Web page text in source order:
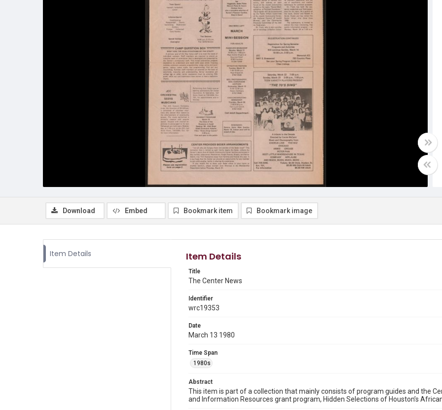
Download Embed Bookmark item Bookmark image
Item Details Item Details
Title
The Center News
Identifier
wrc19353
Date
March 13 1980
Time Span
1980s
Abstract
This item is part of a collection that mainly consists of program guides and the
and Information Resources grant program, Hidden Selections of Houston’s